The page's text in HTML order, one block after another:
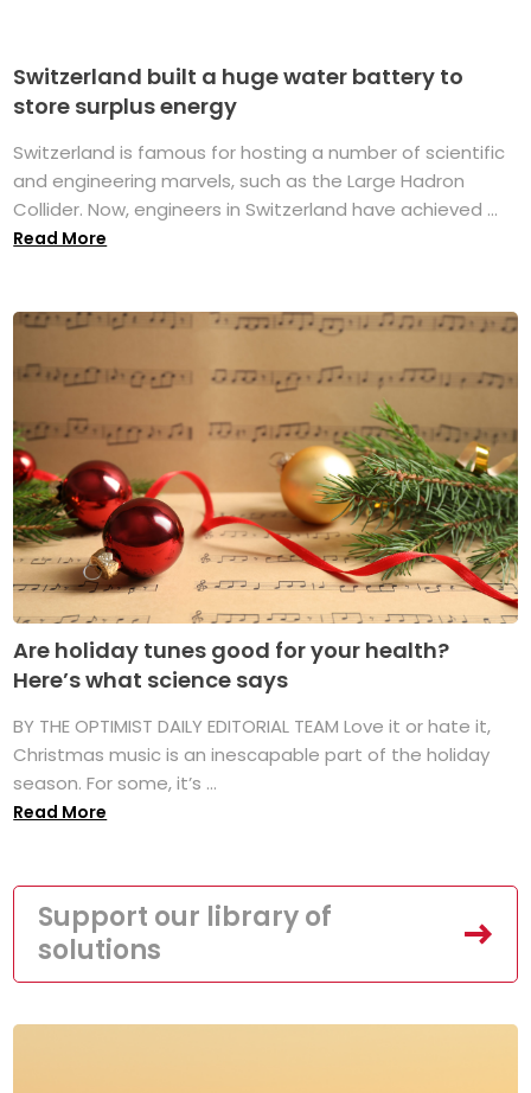
Switzerland built a huge water battery to
store surplus energy
Switzerland is famous for hosting a number of scientific
and engineering marvels, such as the Large Hadron
Collider. Now, engineers in Switzerland have achieved ...
Read More
Are holiday tunes good for your health?
Here’s what science says
BY THE OPTIMIST DAILY EDITORIAL TEAM Love it or hate it,
Christmas music is an inescapable part of the holiday
season. For some, it’s ...
Read More
Support our library of
solutions